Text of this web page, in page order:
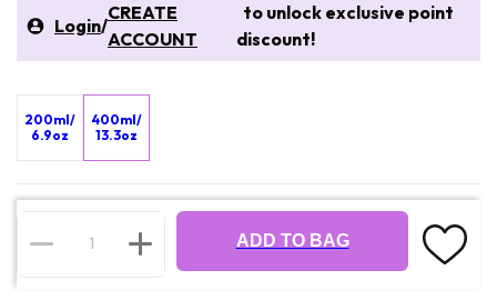
Login/
CREATE
ACCOUNT
to unlock exclusive point
discount!
200ml/
6.9oz
400ml/
13.3oz
ADD TO BAG